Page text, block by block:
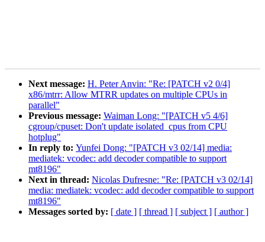
Next message: H. Peter Anvin: "Re: [PATCH v2 0/4]
x86/mtrr: Allow MTRR updates on multiple CPUs in
parallel"
Previous message: Waiman Long: "[PATCH v5 4/6]
cgroup/cpuset: Don't update isolated_cpus from CPU
hotplug"
In reply to: Yunfei Dong: "[PATCH v3 02/14] media:
mediatek: vcodec: add decoder compatible to support
mt8196"
Next in thread: Nicolas Dufresne: "Re: [PATCH v3 02/14]
media: mediatek: vcodec: add decoder compatible to support
mt8196"
Messages sorted by: [ date ] [ thread ] [ subject ] [ author ]